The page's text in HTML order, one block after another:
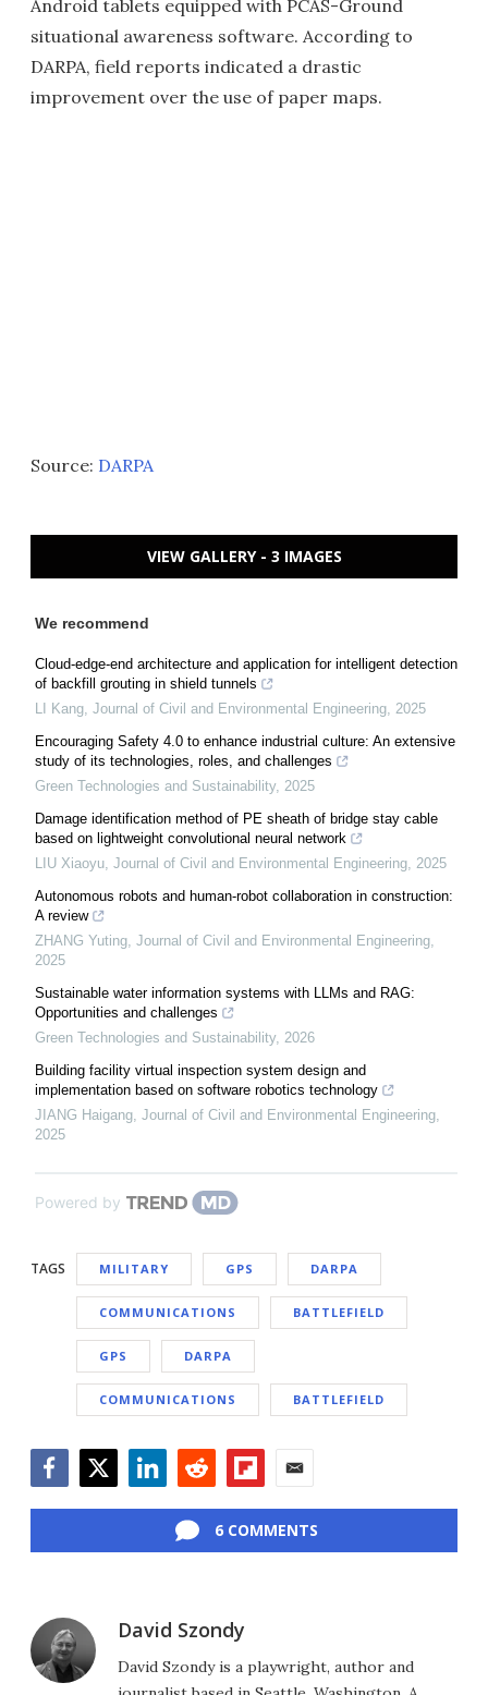
Android tablets equipped with PCAS-Ground
situational awareness software. According to
DARPA, field reports indicated a drastic
improvement over the use of paper maps.
Source: DARPA
VIEW GALLERY - 3 IMAGES
We recommend
Cloud-edge-end architecture and application for intelligent detection
of backfill grouting in shield tunnels
LI Kang, Journal of Civil and Environmental Engineering, 2025
Encouraging Safety 4.0 to enhance industrial culture: An extensive
study of its technologies, roles, and challenges
Green Technologies and Sustainability, 2025
Damage identification method of PE sheath of bridge stay cable
based on lightweight convolutional neural network
LIU Xiaoyu, Journal of Civil and Environmental Engineering, 2025
Autonomous robots and human-robot collaboration in construction:
A review
ZHANG Yuting, Journal of Civil and Environmental Engineering,
2025
Sustainable water information systems with LLMs and RAG:
Opportunities and challenges
Green Technologies and Sustainability, 2026
Building facility virtual inspection system design and
implementation based on software robotics technology
JIANG Haigang, Journal of Civil and Environmental Engineering,
2025
Powered by
TAGS MILITARY GPS DARPA
COMMUNICATIONS BATTLEFIELD
GPS DARPA
COMMUNICATIONS BATTLEFIELD
6 COMMENTS
David Szondy
David Szondy is a playwright, author and